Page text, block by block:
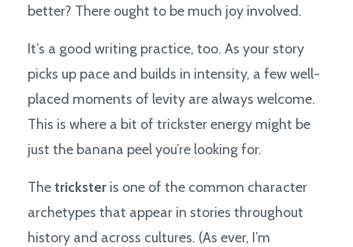
better? There ought to be much joy involved.
It’s a good writing practice, too. As your story
picks up pace and builds in intensity, a few well-
placed moments of levity are always welcome.
This is where a bit of trickster energy might be
just the banana peel you’re looking for.
Thetrickster is one of the common character
archetypes that appear in stories throughout
history and across cultures. (As ever, I’m